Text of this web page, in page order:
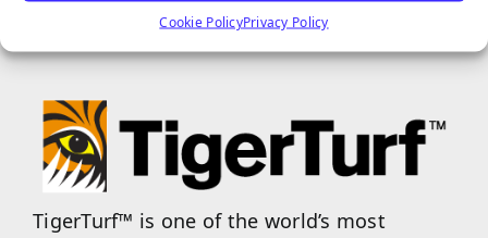
Cookie PolicyPrivacy Policy
TigerTurf™ is one of the world’s most